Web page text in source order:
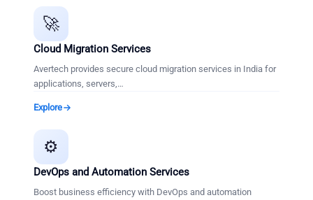
🚀
Cloud Migration Services
Avertech provides secure cloud migration services in India for
applications, servers,…
Explore
⚙️
DevOps and Automation Services
Boost business efficiency with DevOps and automation